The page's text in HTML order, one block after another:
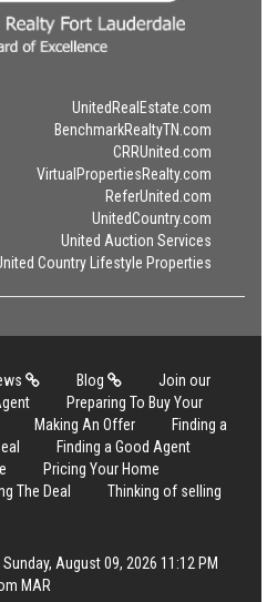
UnitedRealEstate.com
BenchmarkRealtyTN.com
CRRUnited.com
VirtualPropertiesRealty.com
ReferUnited.com
UnitedCountry.com
United Auction Services
Country Lifestyle Properties
Blog
Join our
Preparing To Buy Your
Making An Offer
Finding a
Finding a Good Agent
Pricing Your Home
The Deal
Thinking of selling
August 09, 2026 11:12 PM
MAR